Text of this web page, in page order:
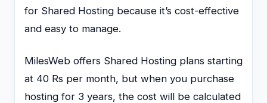
for Shared Hosting because it’s cost-effective
and easy to manage.
MilesWeb offers Shared Hosting plans starting
at 40 Rs per month, but when you purchase
hosting for 3 years, the cost will be calculated